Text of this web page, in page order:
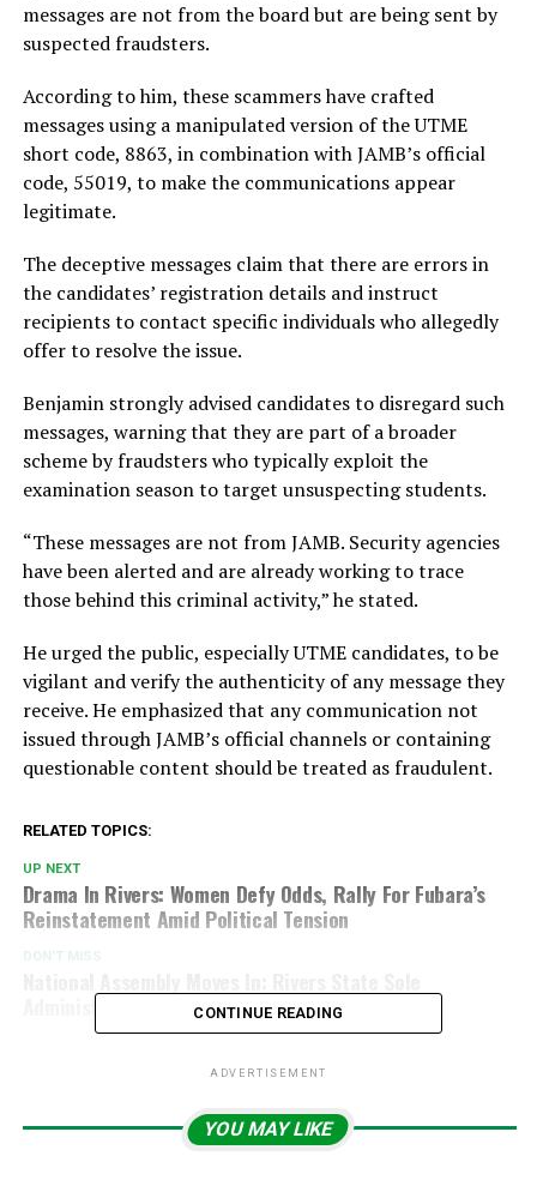
messages are not from the board but are being sent by
suspected fraudsters.
According to him, these scammers have crafted
messages using a manipulated version of the UTME
short code, 8863, in combination with JAMB’s official
code, 55019, to make the communications appear
legitimate.
The deceptive messages claim that there are errors in
the candidates’ registration details and instruct
recipients to contact specific individuals who allegedly
offer to resolve the issue.
Benjamin strongly advised candidates to disregard such
messages, warning that they are part of a broader
scheme by fraudsters who typically exploit the
examination season to target unsuspecting students.
“These messages are not from JAMB. Security agencies
have been alerted and are already working to trace
those behind this criminal activity,” he stated.
He urged the public, especially UTME candidates, to be
vigilant and verify the authenticity of any message they
receive. He emphasized that any communication not
issued through JAMB’s official channels or containing
questionable content should be treated as fraudulent.
RELATED TOPICS:
UP NEXT
Drama In Rivers: Women Defy Odds, Rally For Fubara’s
Reinstatement Amid Political Tension
DON'T MISS
Administrator Summoned Over Controversies!
CONTINUE READING
ADVERTISEMENT
YOU MAY LIKE